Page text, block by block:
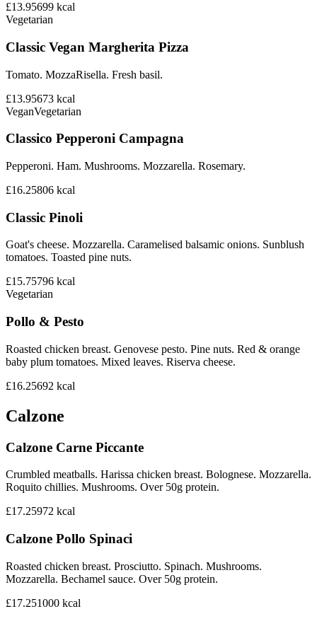
£13.95699 kcal
Vegetarian
Classic Vegan Margherita Pizza
Tomato. MozzaRisella. Fresh basil.
£13.95673 kcal
VeganVegetarian
Classico Pepperoni Campagna
Pepperoni. Ham. Mushrooms. Mozzarella. Rosemary.
£16.25806 kcal
Classic Pinoli
Goat's cheese. Mozzarella. Caramelised balsamic onions. Sunblush
tomatoes. Toasted pine nuts.
£15.75796 kcal
Vegetarian
Pollo & Pesto
Roasted chicken breast. Genovese pesto. Pine nuts. Red & orange
baby plum tomatoes. Mixed leaves. Riserva cheese.
£16.25692 kcal
Calzone
Calzone Carne Piccante
Crumbled meatballs. Harissa chicken breast. Bolognese. Mozzarella.
Roquito chillies. Mushrooms. Over 50g protein.
£17.25972 kcal
Calzone Pollo Spinaci
Roasted chicken breast. Prosciutto. Spinach. Mushrooms.
Mozzarella. Bechamel sauce. Over 50g protein.
£17.251000 kcal